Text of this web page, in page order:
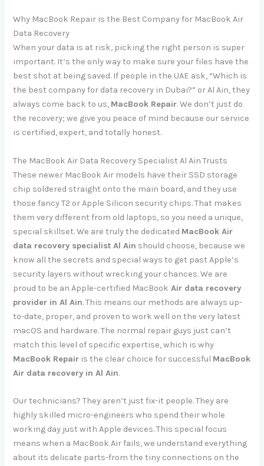
Why MacBook Repair is the Best Company for MacBook Air
Data Recovery
When your data is at risk, picking the right person is super
important. It’s the only way to make sure your files have the
best shot at being saved. If people in the UAE ask, “Which is
the best company for data recovery in Dubai?” or Al Ain, they
always come back to us, MacBook Repair. We don’t just do
the recovery; we give you peace of mind because our service
is certified, expert, and totally honest.
The MacBook Air Data Recovery Specialist Al Ain Trusts
These newer MacBook Air models have their SSD storage
chip soldered straight onto the main board, and they use
those fancy T2 or Apple Silicon security chips. That makes
them very different from old laptops, so you need a unique,
special skillset. We are truly the dedicated MacBook Air
data recovery specialist Al Ain should choose, because we
know all the secrets and special ways to get past Apple’s
security layers without wrecking your chances. We are
proud to be an Apple-certified MacBook Air data recovery
provider in Al Ain. This means our methods are always up-
to-date, proper, and proven to work well on the very latest
macOS and hardware. The normal repair guys just can’t
match this level of specific expertise, which is why
MacBook Repair is the clear choice for successful MacBook
Air data recovery in Al Ain.
Our technicians? They aren’t just fix-it people. They are
highly skilled micro-engineers who spend their whole
working day just with Apple devices. This special focus
means when a MacBook Air fails, we understand everything
about its delicate parts-from the tiny connections on the